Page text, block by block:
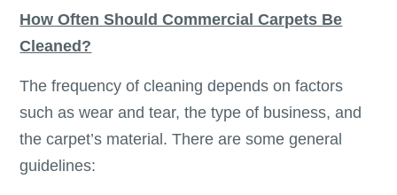
How Often Should Commercial Carpets Be
Cleaned?
The frequency of cleaning depends on factors
such as wear and tear, the type of business, and
the carpet’s material. There are some general
guidelines: